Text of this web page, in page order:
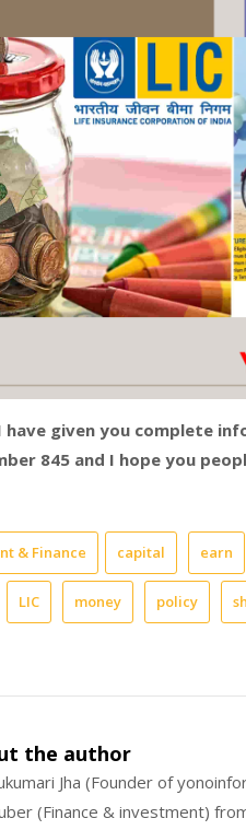
given you complete
845 and I hope you
& Finance capital earn
LIC money policy
the author
Jha (Founder of
(Finance & investment)